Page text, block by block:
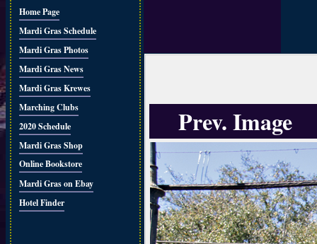
Home Page
Mardi Gras Schedule
Mardi Gras Photos
Mardi Gras News
Mardi Gras Krewes
Marching Clubs
2020 Schedule
Mardi Gras Shop
Online Bookstore
Mardi Gras on Ebay
Hotel Finder
Prev. Image